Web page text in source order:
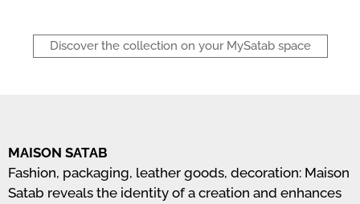
Discover the collection on your MySatab space
MAISON SATAB
Fashion, packaging, leather goods, decoration: Maison
Satab reveals the identity of a creation and enhances